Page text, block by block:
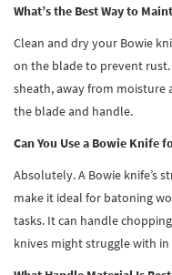
What’s the Best Way to
Clean and dry your Bowie
on the blade to prevent
sheath, away from moisture
the blade and handle.
Can You Use a Bowie Knife
Absolutely. A Bowie knife’s
make it ideal for batoning
tasks. It can handle
knives might struggle with